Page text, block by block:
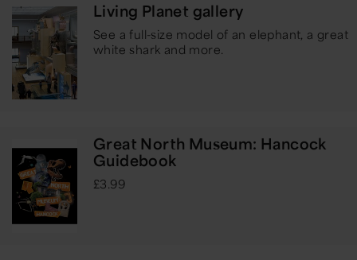
Living Planet gallery
See a full-size model of an elephant, a great
white shark and more.
Great North Museum: Hancock
Guidebook
£3.99